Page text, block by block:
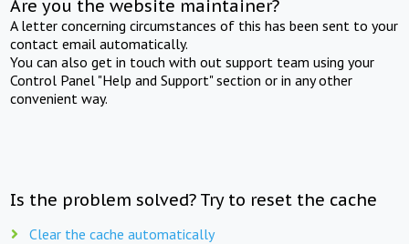
Are you the website maintainer?
A letter concerning circumstances of this has been sent to your
contact email automatically.
You can also get in touch with out support team using your
Control Panel "Help and Support" section or in any other
convenient way.
Is the problem solved? Try to reset the cache
Clear the cache automatically